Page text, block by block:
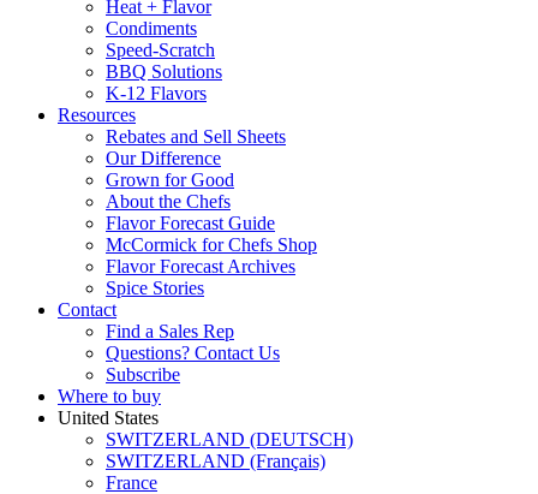
Heat + Flavor
Condiments
Speed-Scratch
BBQ Solutions
K-12 Flavors
Resources
Rebates and Sell Sheets
Our Difference
Grown for Good
About the Chefs
Flavor Forecast Guide
McCormick for Chefs Shop
Flavor Forecast Archives
Spice Stories
Contact
Find a Sales Rep
Questions? Contact Us
Subscribe
Where to buy
United States
SWITZERLAND (DEUTSCH)
SWITZERLAND (Français)
France